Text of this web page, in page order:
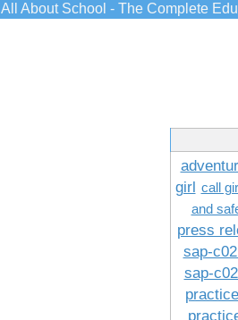
All About School - The Complete
girl call
and
press
sap-
sap-